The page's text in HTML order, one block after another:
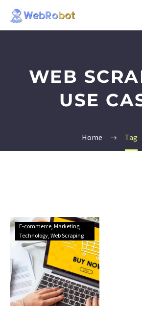
WEB
USE
Home Tag
E-commerce Marketing
Technology Web Scraping